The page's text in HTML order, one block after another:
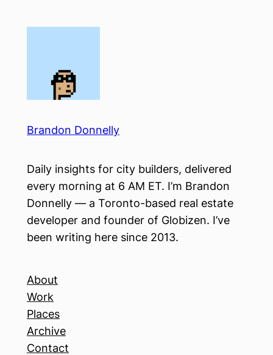
Brandon Donnelly
Daily insights for city builders, delivered
every morning at 6 AM ET. I’m Brandon
Donnelly — a Toronto-based real estate
developer and founder of Globizen. I’ve
been writing here since 2013.
About
Work
Places
Archive
Contact